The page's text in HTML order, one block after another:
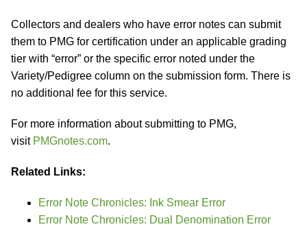
Collectors and dealers who have error notes can submit
them to PMG for certification under an applicable grading
tier with “error” or the specific error noted under the
Variety/Pedigree column on the submission form. There is
no additional fee for this service.
For more information about submitting to PMG,
visit PMGnotes.com.
Related Links:
Error Note Chronicles: Ink Smear Error
Error Note Chronicles: Dual Denomination Error